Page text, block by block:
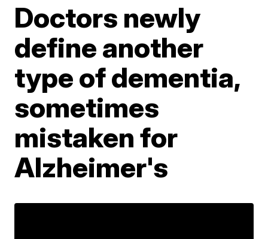
Doctors newly
define another
type of dementia,
sometimes
mistaken for
Alzheimer's